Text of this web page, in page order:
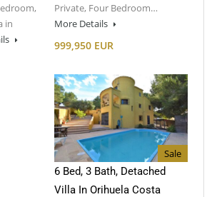
in
Private, Four Bedroom…
More Details
999,950 EUR
Sale
6 Bed, 3 Bath, Detached
Villa In Orihuela Costa